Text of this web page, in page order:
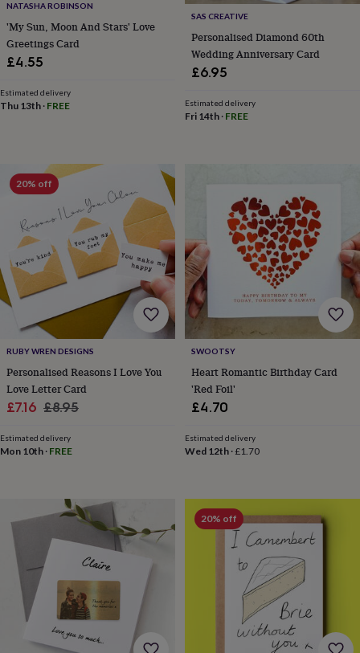
good
favesHeart
jewelleryHuggie
earrings
for
jewelleryHome
Door
stopsKeepsake
boxesPicture
Signs
Storage
organisationVasesHome
furnishings Lighting Mirrors
Cooking
and
dining
Aprons
Baking
accessories
Bottle
Cheese
boardsChopping
boardsCoasters
placematsGlasswareMugsTablewareTea
towelsPrints
&
illustrationsFamily
Kids'Maps
locations MusicPersonalised Pet
portraits PostersTextile
TV
Wall
stickers
GardenBBQ
accessoriesBird
NATASHA ROBINSON
'My Sun, Moon And Stars' Love
Greetings Card
£4.55
Estimated delivery
Thu 13th · FREE
SAS CREATIVE
Personalised Diamond 60th
Wedding Anniversary Card
£6.95
Estimated delivery
Fri 14th· FREE
20% off
RUBY WREN DESIGNS
Personalised Reasons I Love You
Love Letter Card
Sale
£7.16 Regular
£8.95
Estimated delivery
Mon 10th · FREE
SWOOTSY
Heart Romantic Birthday Card
'Red Foil'
£4.70
Estimated delivery
Wed 12th·£1.70
20% off